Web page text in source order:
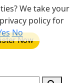
We take your
policy for
No